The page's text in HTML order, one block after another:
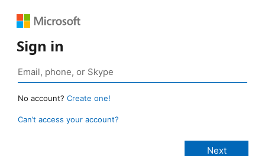
Sign in
No account? Create one!
Can’t access your account?